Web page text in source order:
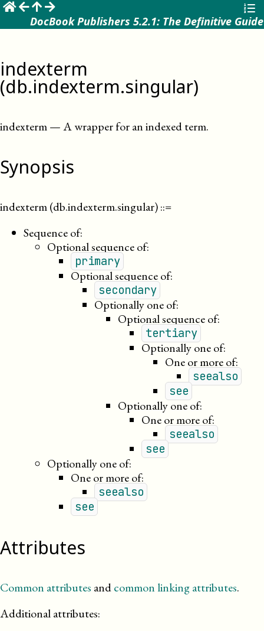
DocBook Publishers 5.2.1: The Definitive Guide
indexterm
(db.indexterm.singular)
indexterm—A wrapper for an indexed term.
Synopsis
indexterm (db.indexterm.singular)::=
Sequence of:
Optional sequence of:
primary
Optional sequence of:
secondary
Optionally one of:
Optional sequence of:
tertiary
Optionally one of:
One or more of:
seealso
see
Optionally one of:
One or more of:
seealso
see
Optionally one of:
One or more of:
seealso
see
Attributes
Common attributes andcommon linking attributes.
Additional attributes:
☰